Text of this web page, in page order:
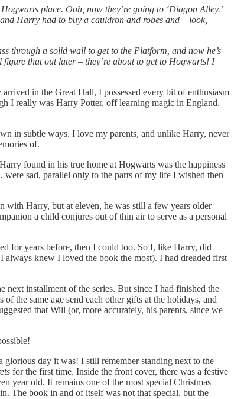
place. Ooh, now they’re going to ‘Diagon Alley.’
Harry had to buy a cauldron and robes and – look,
through a solid wall to get to the Platform, and now he’s
that out later – they’re about to get to Hogwarts! I
in the Great Hall, I possessed every bit of enthusiasm
I really was Harry Potter, off learning magic in England.
in subtle ways. I love my parents, and unlike Harry, never
of.
found in his true home at Hogwarts was the happiness
were sad, parallel only to the parts of my life I wished then
with Harry, but at eleven, he was still a few years older
a child conjures out of thin air to serve as a personal
for years before, then I could too. So I, like Harry, did
knew I loved the book the most). I had dreaded first
installment of the series. But since I had finished the
the same age send each other gifts at the holidays, and
that Will (or, more accurately, his parents, since we
day it was! I still remember standing next to the
for the first time. Inside the front cover, there was a festive
year old. It remains one of the most special Christmas
The book in and of itself was not that special, but the